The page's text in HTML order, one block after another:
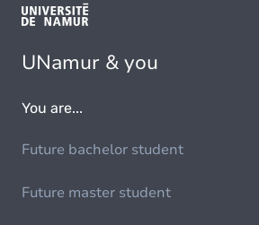
UNamur & you
You are...
Future bachelor student
Future master student